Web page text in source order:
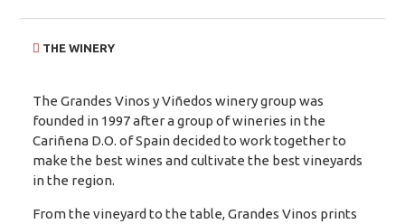
THE WINERY
The Grandes Vinos y Viñedos winery group was
founded in 1997 after a group of wineries in the
Cariñena D.O. of Spain decided to work together to
make the best wines and cultivate the best vineyards
in the region.
From the vineyard to the table, Grandes Vinos prints